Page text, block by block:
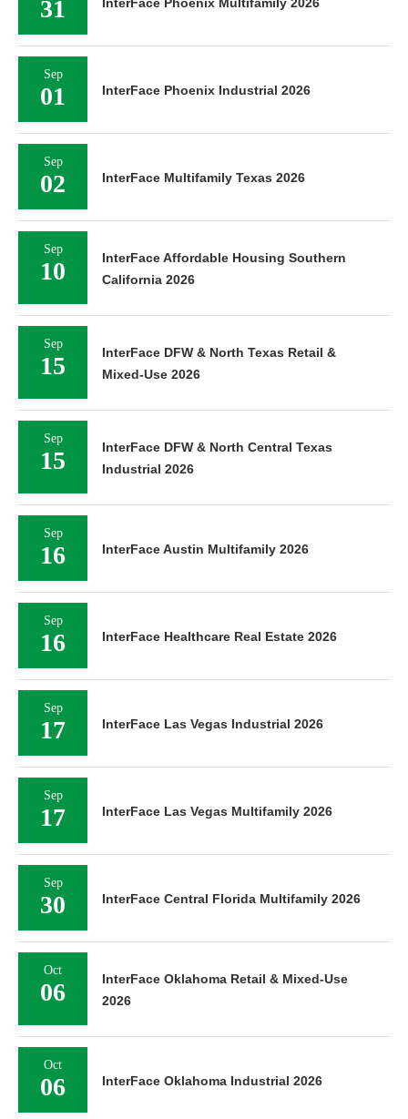
31
Sep
01 InterFace Phoenix Industrial 2026
Sep
02 InterFace Multifamily Texas 2026
Sep
10
InterFace Affordable Housing Southern
California 2026
Sep
15
InterFace DFW & North Texas Retail &
Mixed-Use 2026
Sep
15
InterFace DFW & North Central Texas
Industrial 2026
Sep
16 InterFace Austin Multifamily 2026
Sep
16 InterFace Healthcare Real Estate 2026
Sep
17 InterFace Las Vegas Industrial 2026
Sep
17 InterFace Las Vegas Multifamily 2026
Sep
30 InterFace Central Florida Multifamily 2026
Oct
06
InterFace Oklahoma Retail & Mixed-Use
2026
Oct
06 InterFace Oklahoma Industrial 2026